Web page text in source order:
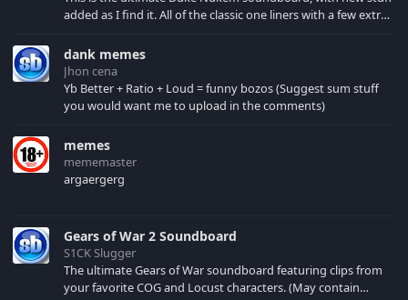
added as I find it. All of the classic one liners with a few extras!
your browser cache!
dank memes
Jhon cena
Yb Better + Ratio + Loud = funny bozos (Suggest sum stuff
you would want me to upload in the comments)
memes
mememaster
argaergerg
Gears of War 2 Soundboard
S1CK Slugger
The ultimate Gears of War soundboard featuring clips from
your favorite COG and Locust characters. (May contain